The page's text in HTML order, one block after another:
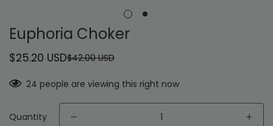
Euphoria Choker
Sale
$25.20 USD
Regular
$42.00 USD
24 people are viewing this right now
Quantity